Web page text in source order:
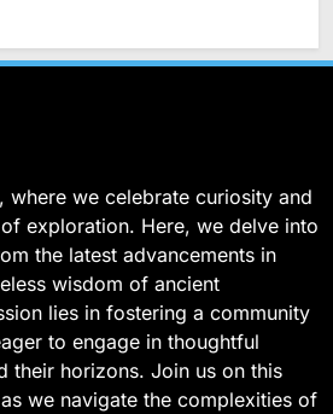
where we celebrate curiosity and
exploration. Here, we delve into
the latest advancements in
wisdom of ancient
lies in fostering a community
to engage in thoughtful
their horizons. Join us on this
we navigate the complexities of